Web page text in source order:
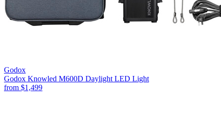
Godox
Godox Knowled M600D Daylight LED Light
from $1,499